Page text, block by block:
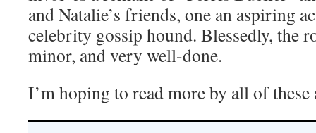
and Natalie’s friends, one an aspiring
celebrity gossip hound. Blessedly, the
minor, and very well-done.
I’m hoping to read more by all of